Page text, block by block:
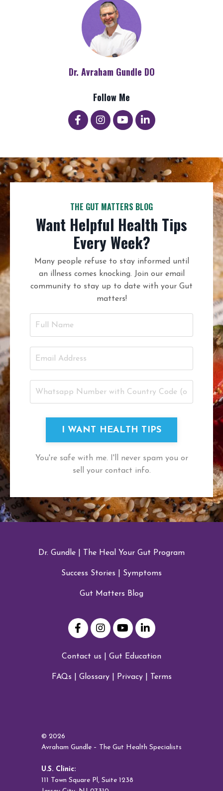
Dr. Avraham Gundle DO
Follow Me
THE GUT MATTERS BLOG
Want Helpful Health Tips
Every Week?
Many people refuse to stay informed until
an illness comes knocking. Join our email
community to stay up to date with your Gut
matters!
I WANT HEALTH TIPS
You're safe with me. I'll never spam you or
sell your contact info.
Dr. Gundle The Heal Your Gut Program
Success Stories Symptoms
Gut Matters Blog
Contact us Gut Education
FAQs Glossary| Privacy| Terms
© 2026
Avraham Gundle – The Gut Health Specialists
U.S. Clinic:
111 Town Square Pl, Suite 1238